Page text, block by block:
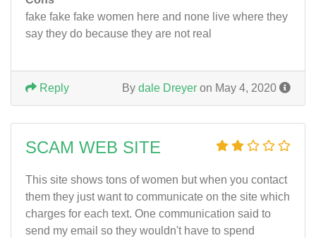
fake fake fake women here and none live where they
say they do because they are not real
By dale Dreyer on May 4, 2020
Reply
SCAM WEB SITE
This site shows tons of women but when you contact
them they just want to communicate on the site which
charges for each text. One communication said to
send my email so they wouldn't have to spend